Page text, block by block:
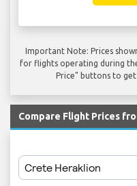
Important Note: Prices
for flights operating during
Price" buttons to
Compare Flight Prices